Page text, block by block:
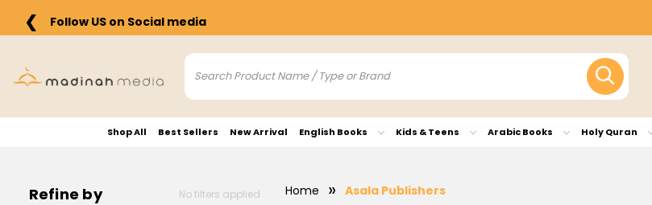
❮ Follow US on Social media
Shop All Best Sellers New Arrival English Books Kids & Teens Arabic Books Holy Quran
Refine by No filters applied Home Asala Publishers